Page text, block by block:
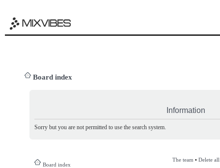
Board index
Information
Sorry but you are not permitted to use the search system.
Board index
The team • Delete